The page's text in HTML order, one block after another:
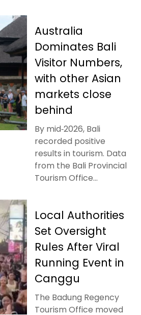
Australia
Dominates Bali
Visitor Numbers,
with other Asian
markets close
behind
By mid‑2026, Bali
recorded positive
results in tourism. Data
from the Bali Provincial
Tourism Office...
Local Authorities
Set Oversight
Rules After Viral
Running Event in
Canggu
The Badung Regency
Tourism Office moved